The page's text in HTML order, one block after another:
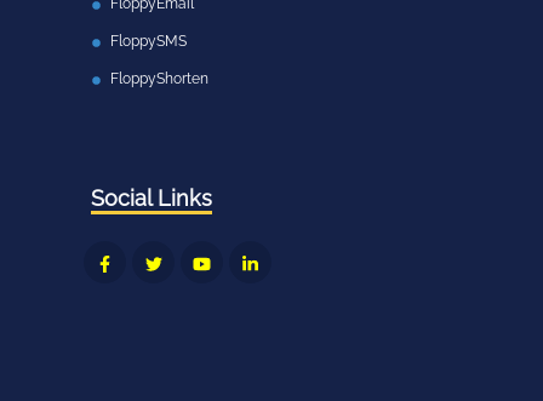
FloppyEmail
FloppySMS
FloppyShorten
Social Links